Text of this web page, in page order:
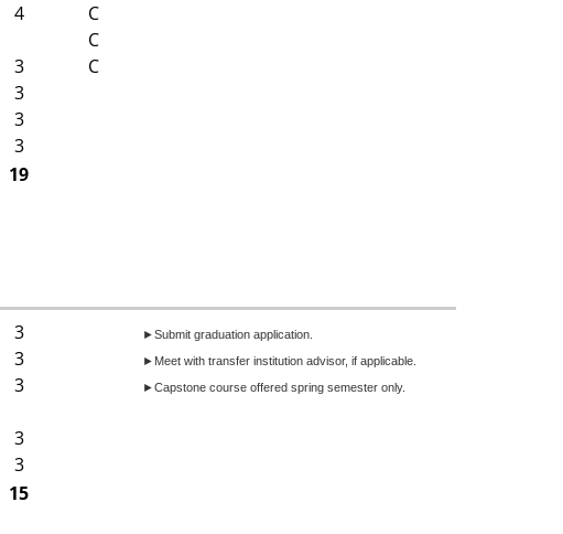
4
C
C
3
C
3
3
3
19
3
►Submit graduation application.
►Meet with transfer institution advisor, if applicable.
►Capstone course offered spring semester only.
3
3
3
3
15